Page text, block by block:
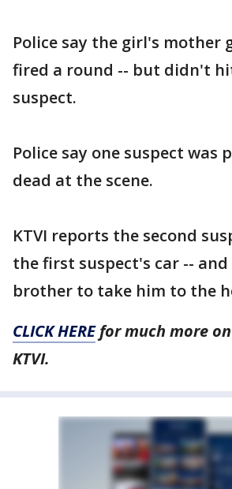
Police say the girl's mother
fired a round -- but didn't
suspect.
Police say one suspect was
dead at the scene.
KTVI reports the second
the first suspect's car -- and
brother to take him to the
CLICK HEREfor much more
KTVI.